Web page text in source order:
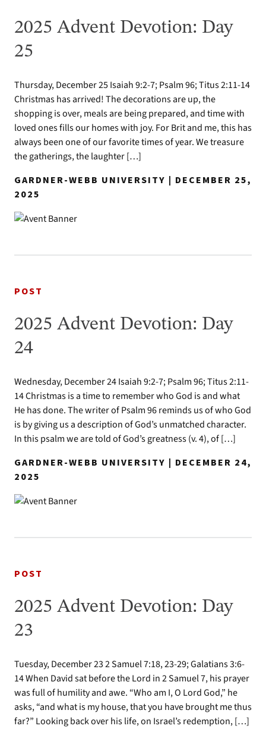
2025 Advent Devotion: Day
25
Thursday, December 25 Isaiah 9:2-7; Psalm 96; Titus 2:11-14
Christmas has arrived! The decorations are up, the
shopping is over, meals are being prepared, and time with
loved ones fills our homes with joy. For Brit and me, this has
always been one of our favorite times of year. We treasure
the gatherings, the laughter […]
GARDNER-WEBB UNIVERSITY | DECEMBER 25,
2025
POST
2025 Advent Devotion: Day
24
Wednesday, December 24 Isaiah 9:2-7; Psalm 96; Titus 2:11-
14 Christmas is a time to remember who God is and what
He has done. The writer of Psalm 96 reminds us of who God
is by giving us a description of God’s unmatched character.
In this psalm we are told of God’s greatness (v. 4), of […]
GARDNER-WEBB UNIVERSITY | DECEMBER 24,
2025
POST
2025 Advent Devotion: Day
23
Tuesday, December 23 2 Samuel 7:18, 23-29; Galatians 3:6-
14 When David sat before the Lord in 2 Samuel 7, his prayer
was full of humility and awe. “Who am I, O Lord God,” he
asks, “and what is my house, that you have brought me thus
far?” Looking back over his life, on Israel’s redemption, […]